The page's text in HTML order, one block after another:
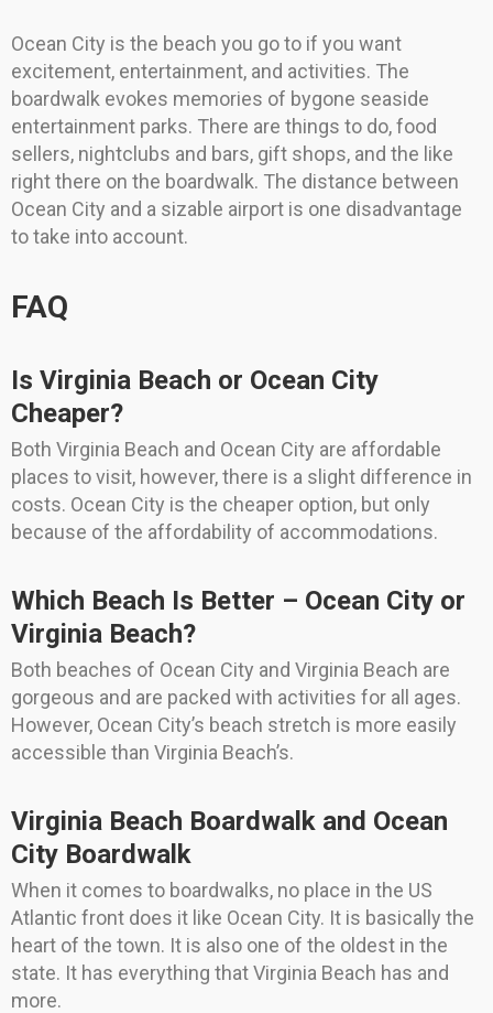
Ocean City is the beach you go to if you want
excitement, entertainment, and activities. The
boardwalk evokes memories of bygone seaside
entertainment parks. There are things to do, food
sellers, nightclubs and bars, gift shops, and the like
right there on the boardwalk. The distance between
Ocean City and a sizable airport is one disadvantage
to take into account.
FAQ
Is Virginia Beach or Ocean City
Cheaper?
Both Virginia Beach and Ocean City are affordable
places to visit, however, there is a slight difference in
costs. Ocean City is the cheaper option, but only
because of the affordability of accommodations.
Which Beach Is Better – Ocean City or
Virginia Beach?
Both beaches of Ocean City and Virginia Beach are
gorgeous and are packed with activities for all ages.
However, Ocean City’s beach stretch is more easily
accessible than Virginia Beach’s.
Virginia Beach Boardwalk and Ocean
City Boardwalk
When it comes to boardwalks, no place in the US
Atlantic front does it like Ocean City. It is basically the
heart of the town. It is also one of the oldest in the
state. It has everything that Virginia Beach has and
more.